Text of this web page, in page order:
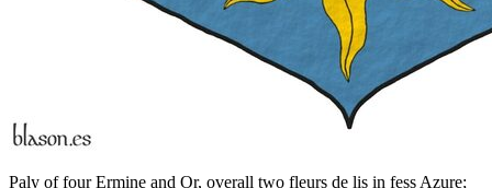
Paly of four Ermine and Or, overall two fleurs de lis in fess Azure;